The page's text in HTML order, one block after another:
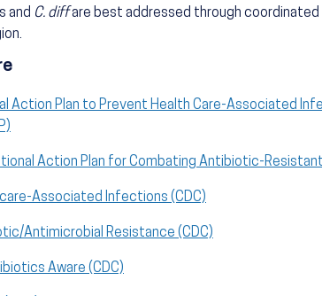
and C. diffare best addressed through
Action Plan to Prevent Health Care-Associated
Action Plan for Combating Antibiotic-
Associated Infections (CDC)
Antimicrobial Resistance (CDC)
Aware (CDC)